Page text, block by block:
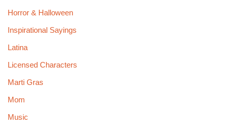
Horror & Halloween
Inspirational Sayings
Latina
Licensed Characters
Marti Gras
Mom
Music